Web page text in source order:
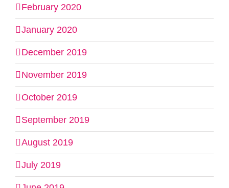
February 2020
January 2020
December 2019
November 2019
October 2019
September 2019
August 2019
July 2019